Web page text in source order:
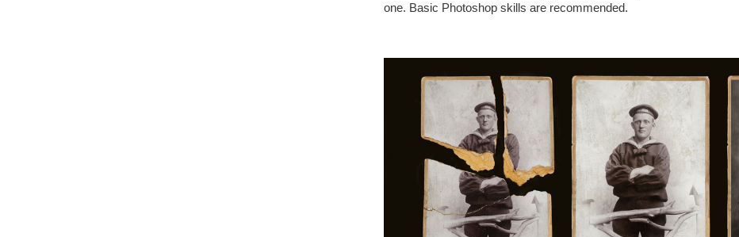
one. Basic Photoshop skills are recommended.